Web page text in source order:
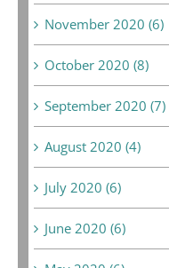
November 2020 (6)
October 2020 (8)
September 2020 (7)
August 2020 (4)
July 2020 (6)
June 2020 (6)